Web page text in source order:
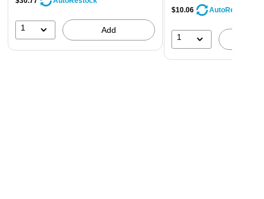
1 Add
$10.06 AutoRestock
1